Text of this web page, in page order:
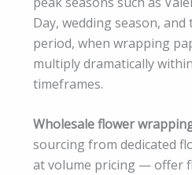
Day, wedding season,
period, when wrapping
multiply dramatically
timeframes.
Wholesale flower
sourcing from dedicated
at volume pricing — offer